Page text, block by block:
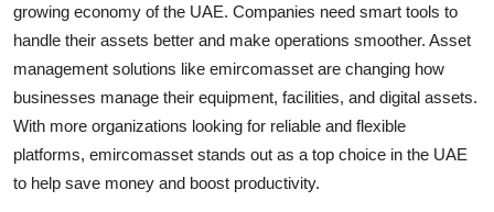
News Network
Submit Press Release
Guest Posting
growing economy of the UAE. Companies need smart tools to
handle their assets better and make operations smoother. Asset
management solutions like emircomasset are changing how
businesses manage their equipment, facilities, and digital assets.
With more organizations looking for reliable and flexible
platforms, emircomasset stands out as a top choice in the UAE
to help save money and boost productivity.